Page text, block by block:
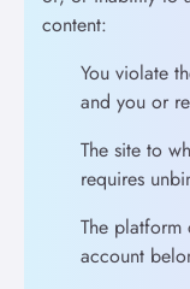
content:
You violate
and you or
The site to
requires
The platform
account